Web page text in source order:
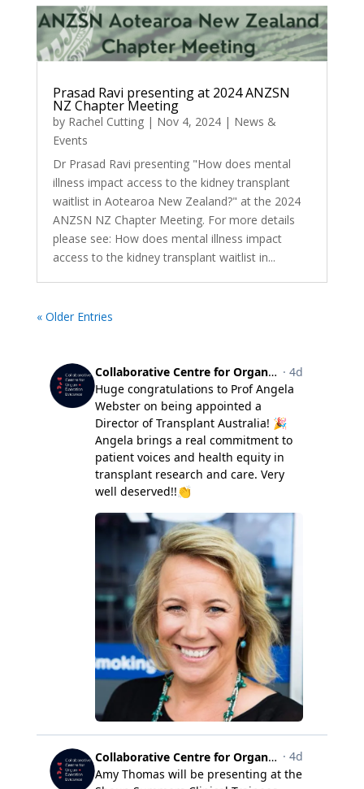
Prasad Ravi presenting at 2024 ANZSN
NZ Chapter Meeting
by Rachel Cutting| Nov 4, 2024| News &
Events
Dr Prasad Ravi presenting "How does mental
illness impact access to the kidney transplant
waitlist in Aotearoa New Zealand?" at the 2024
ANZSN NZ Chapter Meeting. For more details
please see: How does mental illness impact
access to the kidney transplant waitlist in...
« Older Entries